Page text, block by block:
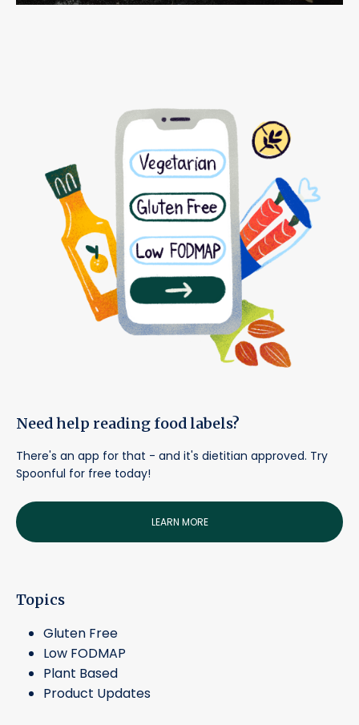
Need help reading food labels?
There's an app for that - and it's dietitian approved. Try
Spoonful for free today!
LEARN MORE
Topics
Gluten Free
Low FODMAP
Plant Based
Product Updates